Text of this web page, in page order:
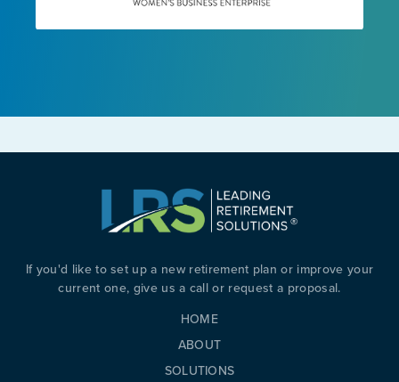
HOME
ABOUT
SOLUTIONS
If you'd like to set up a new retirement plan or improve your
current one, give us a call or request a proposal.